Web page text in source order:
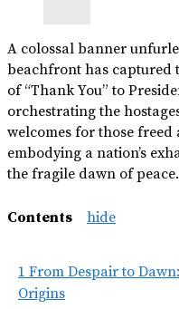
A colossal banner
beachfront has captured
of “Thank You” to
orchestrating the
welcomes for those
embodying a nation’s
the fragile dawn of peace.
Contents hide
1 From Despair to
Origins